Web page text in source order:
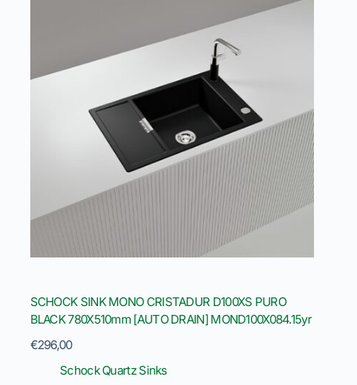
SCHOCK SINK MONO CRISTADUR D100XS PURO
BLACK 780X510mm [AUTO DRAIN] MOND100X084.15yr
€296,00
Schock Quartz Sinks